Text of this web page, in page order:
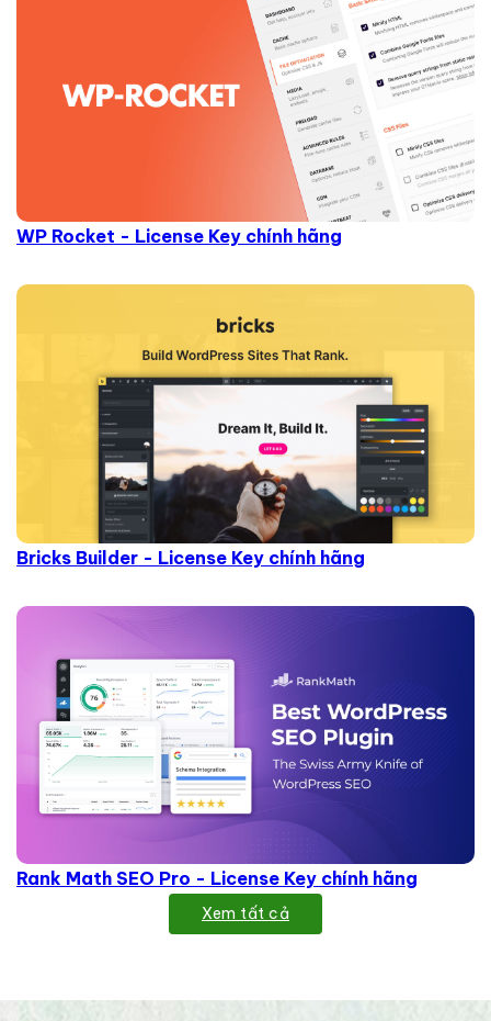
WP Rocket - License Key chính hãng
Bricks Builder - License Key chính hãng
Rank Math SEO Pro - License Key chính hãng
Xem tất cả